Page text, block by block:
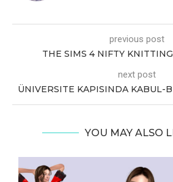
previous post
THE SIMS 4 NIFTY
next post
ÜNIVERSITE KAPISINDA KABUL-
YOU MAY ALSO